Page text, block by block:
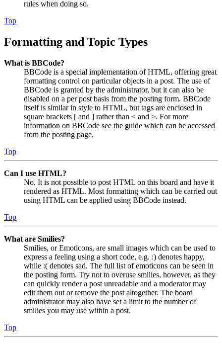
rules when doing so.
Top
Formatting and Topic Types
What is BBCode?
BBCode is a special implementation of HTML, offering great
formatting control on particular objects in a post. The use of
BBCode is granted by the administrator, but it can also be
disabled on a per post basis from the posting form. BBCode
itself is similar in style to HTML, but tags are enclosed in
square brackets [ and ] rather than < and >. For more
information on BBCode see the guide which can be accessed
from the posting page.
Top
Can I use HTML?
No. It is not possible to post HTML on this board and have it
rendered as HTML. Most formatting which can be carried out
using HTML can be applied using BBCode instead.
Top
What are Smilies?
Smilies, or Emoticons, are small images which can be used to
express a feeling using a short code, e.g. :) denotes happy,
while :( denotes sad. The full list of emoticons can be seen in
the posting form. Try not to overuse smilies, however, as they
can quickly render a post unreadable and a moderator may
edit them out or remove the post altogether. The board
administrator may also have set a limit to the number of
smilies you may use within a post.
Top